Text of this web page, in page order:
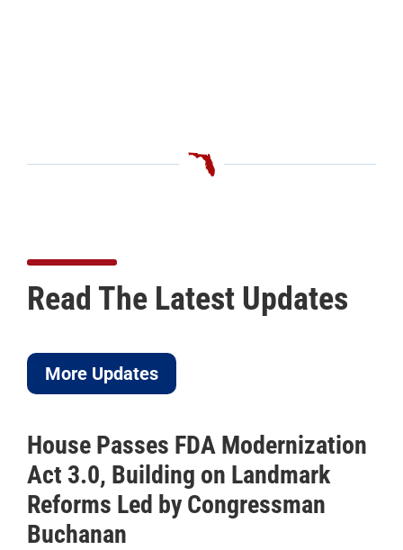
Read The Latest Updates
More Updates
House Passes FDA Modernization
Act 3.0, Building on Landmark
Reforms Led by Congressman
Buchanan